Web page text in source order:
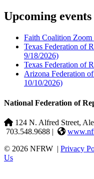
Upcoming events
Faith Coalition Zoom
Texas Federation of
9/18/2026)
Texas Federation of
Arizona Federation
10/10/2026)
National Federation of
124 N. Alfred Street,
703.548.9688 |
© 2026 NFRW | Privacy
Us